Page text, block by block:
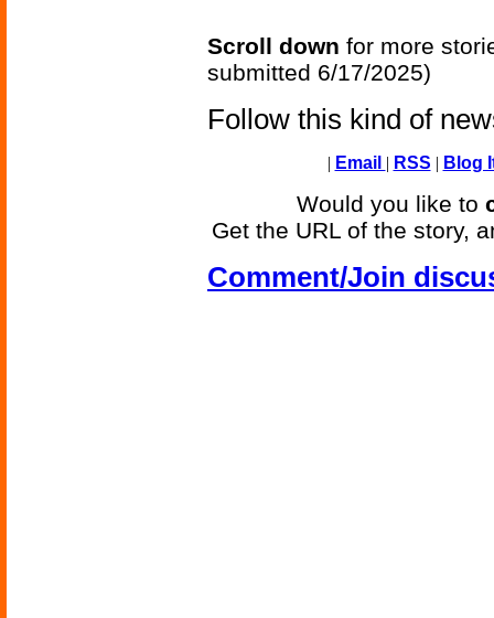
Scroll down for more
submitted 6/17/2025)
Follow this kind of
| Email | RSS | Blog
Would you like to
Get the URL of the story,
Comment/Join